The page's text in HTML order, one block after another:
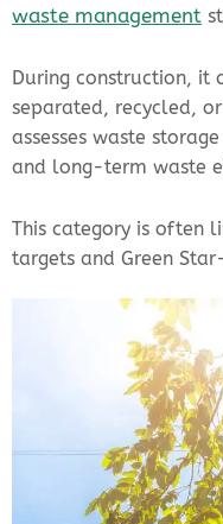
waste management
During construction, it
separated, recycled,
assesses waste
and long-term waste
This category is often
targets and Green